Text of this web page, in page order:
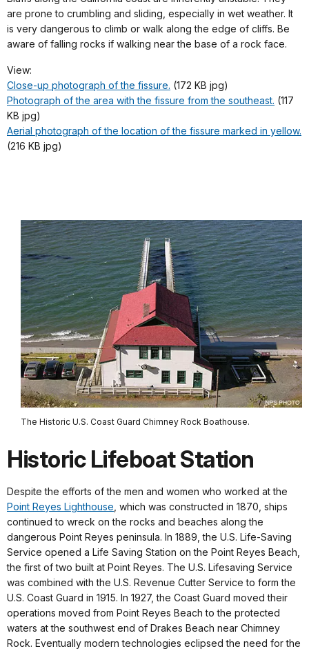
are prone to crumbling and sliding, especially in wet weather. It
is very dangerous to climb or walk along the edge of cliffs. Be
aware of falling rocks if walking near the base of a rock face.
View:
Close-up photograph of the fissure. (172 KB jpg)
Photograph of the area with the fissure from the southeast. (117
KB jpg)
Aerial photograph of the location of the fissure marked in yellow.
(216 KB jpg)
The Historic U.S. Coast Guard Chimney Rock Boathouse.
Historic Lifeboat Station
Despite the efforts of the men and women who worked at the
Point Reyes Lighthouse , which was constructed in 1870, ships
continued to wreck on the rocks and beaches along the
dangerous Point Reyes peninsula. In 1889, the U.S. Life-Saving
Service opened a Life Saving Station on the Point Reyes Beach,
the first of two built at Point Reyes. The U.S. Lifesaving Service
was combined with the U.S. Revenue Cutter Service to form the
U.S. Coast Guard in 1915. In 1927, the Coast Guard moved their
operations moved from Point Reyes Beach to the protected
waters at the southwest end of Drakes Beach near Chimney
Rock. Eventually modern technologies eclipsed the need for the